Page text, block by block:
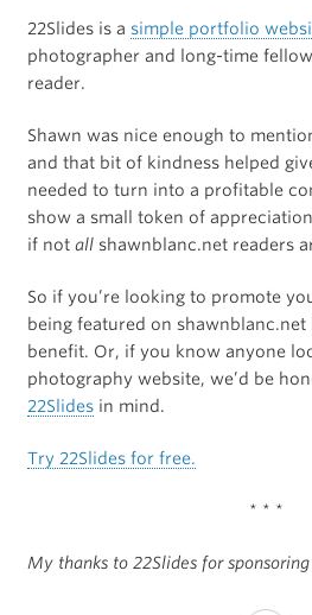
22Slides is a simple portfolio
photographer and long-time
reader.
Shawn was nice enough to
and that bit of kindness helped
needed to turn into a profitable
show a small token of
if not allshawnblanc.net readers
So if you’re looking to promote
being featured on shawnblanc.net
benefit. Or, if you know anyone
photography website, we’d be
22Slidesin mind.
Try 22Slides for free.
* * *
My thanks to 22Slides for